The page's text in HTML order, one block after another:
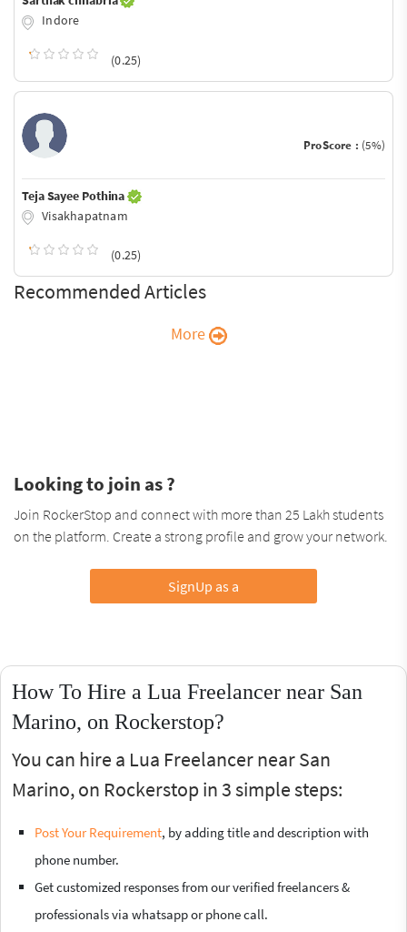
Indore
(0.25)
ProScore : (5%)
Teja Sayee Pothina
Visakhapatnam
(0.25)
Recommended Articles
More
Looking to join as ?
Join RockerStop and connect with more than 25 Lakh students
on the platform. Create a strong profile and grow your network.
SignUp as a
How To Hire a Lua Freelancer near San
Marino, on Rockerstop?
You can hire a Lua Freelancer near San
Marino, on Rockerstop in 3 simple steps:
Post Your Requirement, by adding title and description with
phone number.
Get customized responses from our verified freelancers &
professionals via whatsapp or phone call.